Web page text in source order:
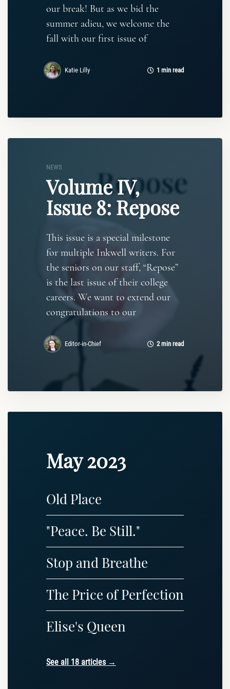
our break! But as we bid the
summer adieu, we welcome the
fall with our first issue of
Katie Lilly 1 min read
NEWS
Volume IV,
Issue 8: Repose
This issue is a special milestone
for multiple Inkwell writers. For
the seniors on our staff, “Repose”
is the last issue of their college
careers. We want to extend our
congratulations to our
Editor-in-Chief 2 min read
May 2023
Old Place
"Peace. Be Still."
Stop and Breathe
The Price of Perfection
Elise's Queen
See all 18 articles →